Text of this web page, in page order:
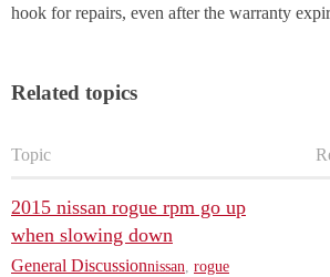
hook for repairs, even after the warranty
Related topics
Topic
2015 nissan rogue rpm go up
when slowing down
General Discussionnissan rogue